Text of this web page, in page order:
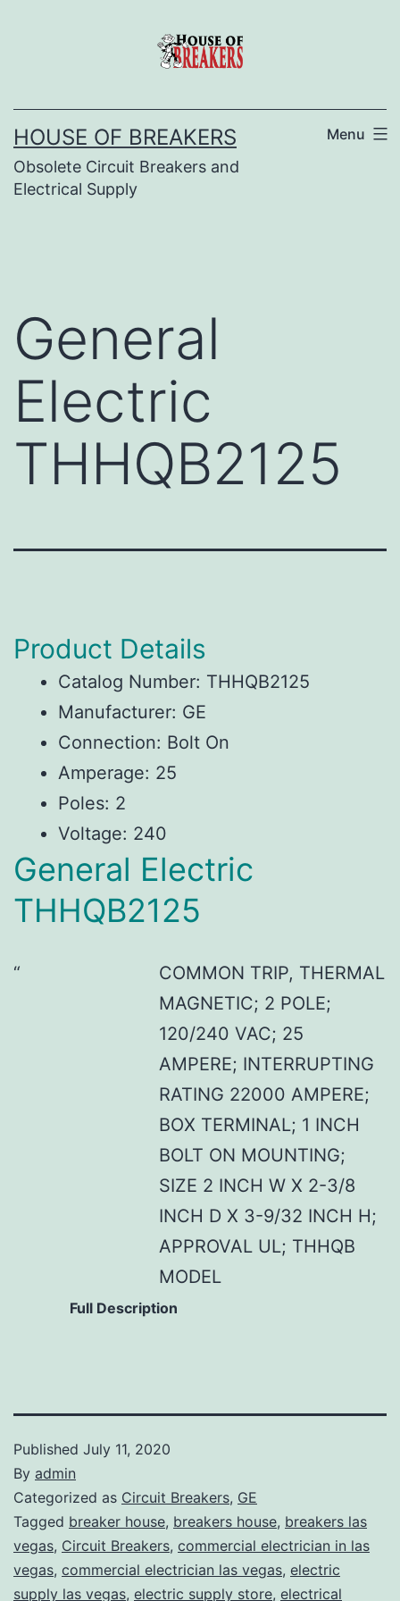
HOUSE OF BREAKERS
Obsolete Circuit Breakers and
Electrical Supply
Menu
General
Electric
THHQB2125
Product Details
Catalog Number: THHQB2125
Manufacturer: GE
Connection: Bolt On
Amperage: 25
Poles: 2
Voltage: 240
General Electric
THHQB2125
COMMON TRIP, THERMAL
MAGNETIC; 2 POLE;
120/240 VAC; 25
AMPERE; INTERRUPTING
RATING 22000 AMPERE;
BOX TERMINAL; 1 INCH
BOLT ON MOUNTING;
SIZE 2 INCH W X 2-3/8
INCH D X 3-9/32 INCH H;
APPROVAL UL; THHQB
MODEL
Full Description
Published July 11, 2020
By admin
Categorized as Circuit Breakers, GE
Tagged breaker house, breakers house, breakers las
vegas, Circuit Breakers, commercial electrician in las
vegas, commercial electrician las vegas, electric
supply las vegas, electric supply store, electrical